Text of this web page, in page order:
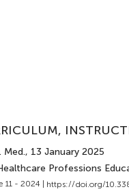
Med., 13 January 2025
Professions
11 - 2024 | https://doi.org/